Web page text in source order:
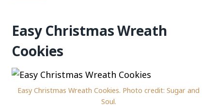
Easy Christmas Wreath
Cookies
Easy Christmas Wreath Cookies. Photo credit: Sugar and
Soul.